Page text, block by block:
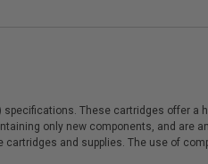
These cartridges offer a
only new components, and are
and supplies. The use of